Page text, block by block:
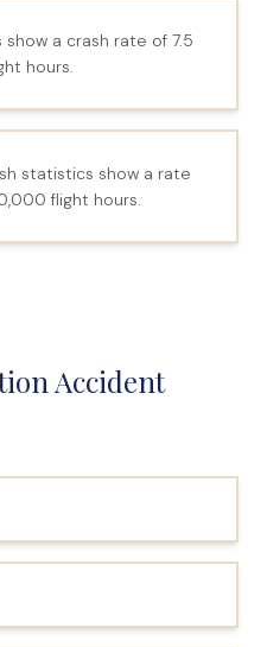
Claim
a crash rate of 7.5
hours.
statistics show a rate
flight hours.
Accident